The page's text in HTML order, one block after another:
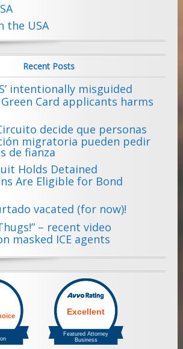
the USA
Recent Posts
intentionally misguided
Card applicants harms
decide que personas
migratoria pueden pedir
de fianza
Holds Detained
Are Eligible for Bond
vacated (for now)!
– recent video
masked ICE agents